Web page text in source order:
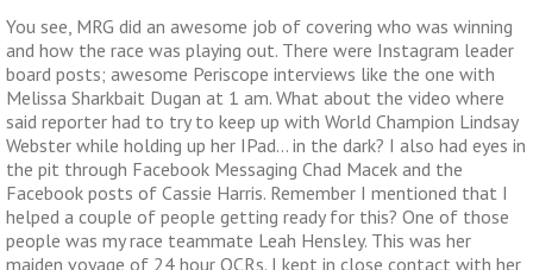
You see, MRG did an awesome job of covering who was winning
and how the race was playing out. There were Instagram leader
board posts; awesome Periscope interviews like the one with
Melissa Sharkbait Dugan at 1 am. What about the video where
said reporter had to try to keep up with World Champion Lindsay
Webster while holding up her IPad… in the dark? I also had eyes in
the pit through Facebook Messaging Chad Macek and the
Facebook posts of Cassie Harris. Remember I mentioned that I
helped a couple of people getting ready for this? One of those
people was my race teammate Leah Hensley. This was her
maiden voyage of 24 hour OCRs. I kept in close contact with her